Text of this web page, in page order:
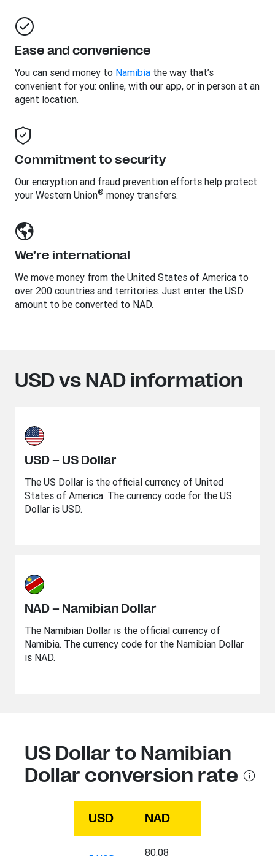
Ease and convenience
You can send money to Namibia the way that’s
convenient for you: online, with our app, or in person at an
agent location.
Commitment to security
Our encryption and fraud prevention efforts help protect
your Western Union® money transfers.
We’re international
We move money from the United States of America to
over 200 countries and territories. Just enter the USD
amount to be converted to NAD.
USD vs NAD information
USD – US Dollar
The US Dollar is the official currency of United
States of America. The currency code for the US
Dollar is USD.
NAD – Namibian Dollar
The Namibian Dollar is the official currency of
Namibia. The currency code for the Namibian Dollar
is NAD.
US Dollar to Namibian
Dollar conversion rate
USD NAD
80.08